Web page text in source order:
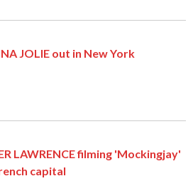
JOLIE out in New York
LAWRENCE filming 'Mockingjay'
capital